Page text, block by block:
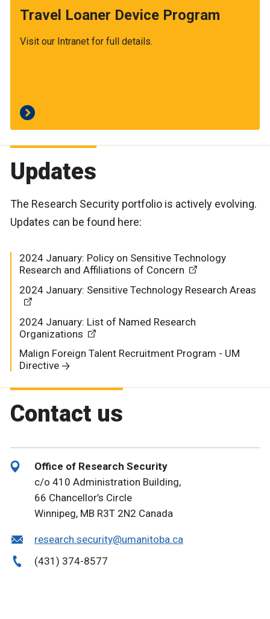
Travel Loaner Device Program
Visit our Intranet for full details.
Updates
The Research Security portfolio is actively evolving.
Updates can be found here:
2024 January: Policy on Sensitive Technology
Research and Affiliations of Concern
2024 January: Sensitive Technology Research Areas
2024 January: List of Named Research
Organizations
Malign Foreign Talent Recruitment Program - UM
Directive
Contact us
Office of Research Security
c/o 410 Administration Building,
66 Chancellor’s Circle
Winnipeg, MB R3T 2N2 Canada
research.security@umanitoba.ca
(431) 374-8577